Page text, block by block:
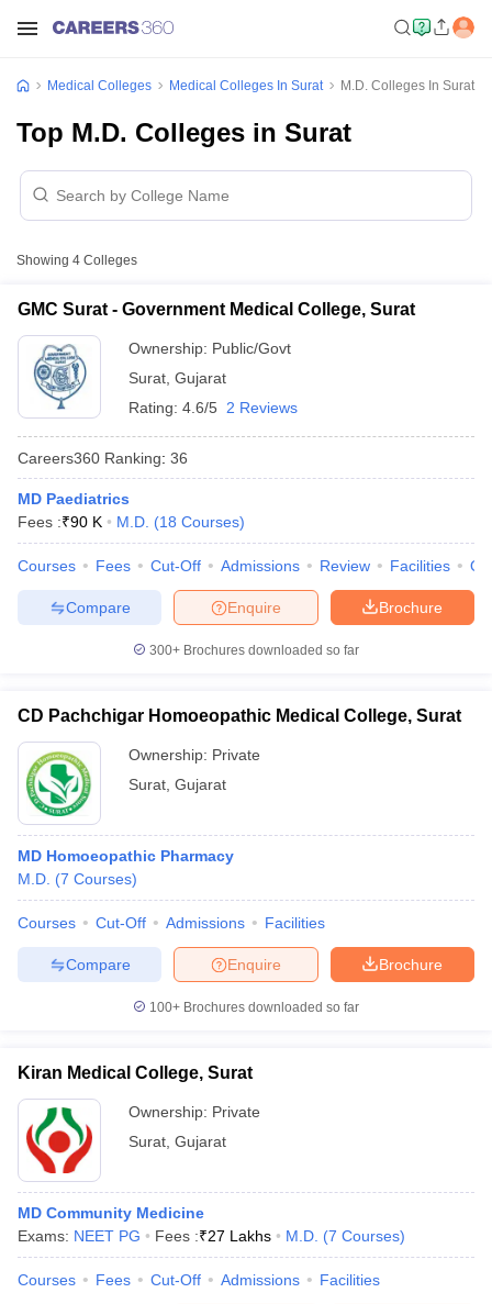
NEET MDS Cutoff
Cutoff
Nursing Fees StructureAIIMS BSc Nursing Result
in Bangalore Medical Colleges in Chennai
Medical Colleges in
Year Question Paper
Medical Colleges Medical Colleges In Surat M.D. Colleges In Surat
Top M.D. Colleges in Surat
Showing 4 Colleges
GMC Surat - Government Medical College, Surat
Ownership: Public/Govt
Surat Gujarat
Rating: 4.6/5 2 Reviews
Careers360 Ranking: 36
MD Paediatrics
Fees :₹90 K M.D. (18 Courses)
Courses Fees Cut-Off Admissions Review Facilities
Brochure
Enquire
Compare
300+ Brochures downloaded so far
CD Pachchigar Homoeopathic Medical College, Surat
Ownership: Private
Surat Gujarat
MD Homoeopathic Pharmacy
M.D. (7 Courses)
Courses Cut-Off Admissions Facilities
Brochure
Enquire
Compare
100+ Brochures downloaded so far
Kiran Medical College, Surat
Ownership: Private
Surat Gujarat
MD Community Medicine
Exams: NEET PG Fees :₹27 Lakhs M.D. (7 Courses)
Courses Fees Cut-Off Admissions Facilities